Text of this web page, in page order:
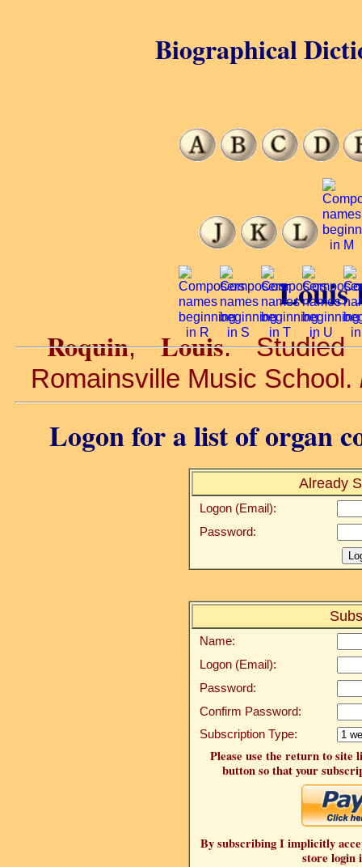
Louis
Roquin,Louis.
Romainsville Music School.
Logon for a list of organ
Already
Logon (Email):
Password:
Name:
Logon (Email):
Password:
Confirm Password:
Subscription Type:
Please use the return to site
button so that your
By subscribing I implicitly
store login
Biographical